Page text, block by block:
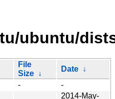
ubuntu/
File
Size ↓
Date ↓
-
-
2014-May-